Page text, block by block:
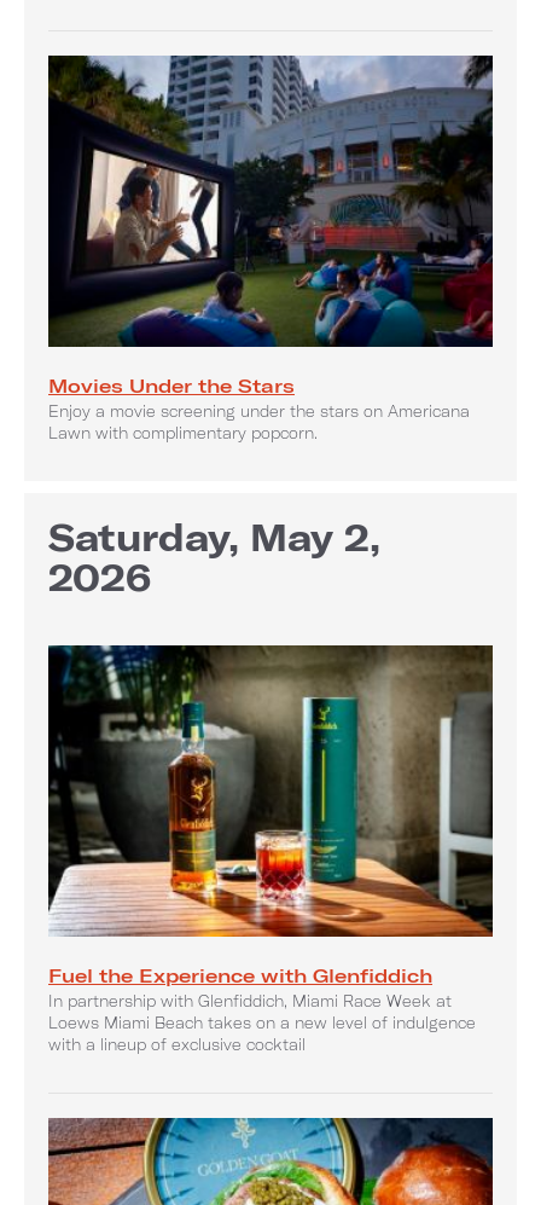
Movies Under the Stars
Enjoy a movie screening under the stars on Americana
Lawn with complimentary popcorn.
Saturday, May 2,
2026
Fuel the Experience with Glenfiddich
In partnership with Glenfiddich, Miami Race Week at
Loews Miami Beach takes on a new level of indulgence
with a lineup of exclusive cocktail